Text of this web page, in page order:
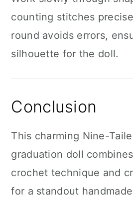
counting stitches
round avoids errors,
silhouette for the doll.
Conclusion
This charming Nine-
graduation doll
crochet technique and
for a standout